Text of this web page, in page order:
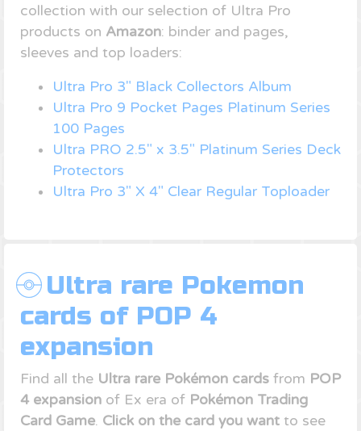
collection with our selection of Ultra Pro
products on Amazon: binder and pages,
sleeves and top loaders:
Ultra Pro 3" Black Collectors Album
Ultra Pro 9 Pocket Pages Platinum Series
100 Pages
Ultra PRO 2.5" x 3.5" Platinum Series Deck
Protectors
Ultra Pro 3" X 4" Clear Regular Toploader
Ultra rare Pokemon
cards of POP 4
expansion
Find all the Ultra rare Pokémon cards from POP
4 expansion of Ex era of Pokémon Trading
Card Game. Click on the card you want to see